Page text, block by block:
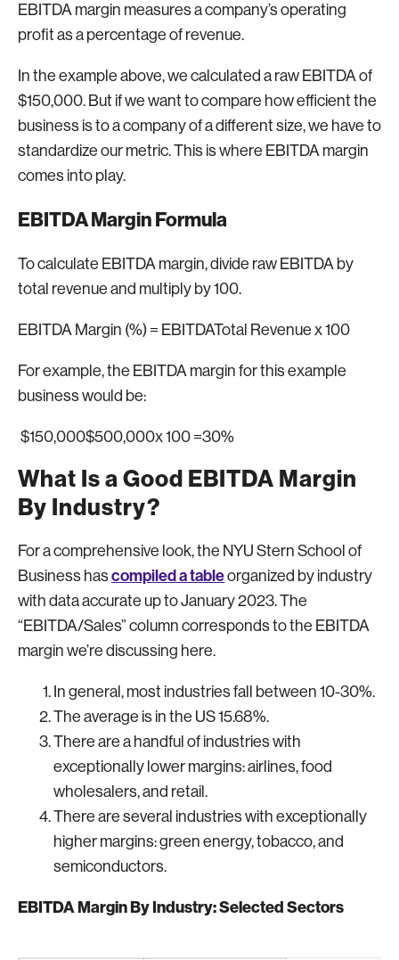
EBITDA margin measures a company’s operating
profit as a percentage of revenue.
In the example above, we calculated a raw EBITDA of
$150,000. But if we want to compare how efficient the
business is to a company of a different size, we have to
standardize our metric. This is where EBITDA margin
comes into play.
EBITDA Margin Formula
To calculate EBITDA margin, divide raw EBITDA by
total revenue and multiply by 100.
EBITDA Margin (%) = EBITDATotal Revenue x 100
For example, the EBITDA margin for this example
business would be:
$150,000$500,000x 100 =30%
What Is a Good EBITDA Margin
By Industry?
For a comprehensive look, the NYU Stern School of
Business has compiled a tableorganized by industry
with data accurate up to January 2023. The
“EBITDA/Sales” column corresponds to the EBITDA
margin we’re discussing here.
In general, most industries fall between 10-30%.
The average is in the US 15.68%.
There are a handful of industries with
exceptionally lower margins: airlines, food
wholesalers, and retail.
There are several industries with exceptionally
higher margins: green energy, tobacco, and
semiconductors.
EBITDA Margin By Industry: Selected Sectors